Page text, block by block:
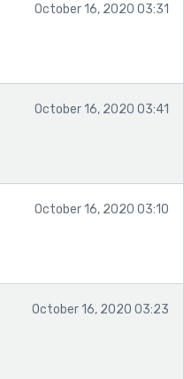
October 16, 2020 03:31
October 16, 2020 03:41
October 16, 2020 03:10
October 16, 2020 03:23